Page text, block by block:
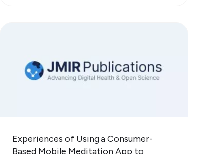
Experiences of Using a Consumer-
Based Mobile Meditation App to